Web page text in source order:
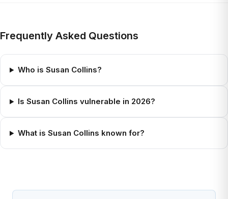
Frequently Asked Questions
Who is Susan Collins?
Is Susan Collins vulnerable in 2026?
What is Susan Collins known for?